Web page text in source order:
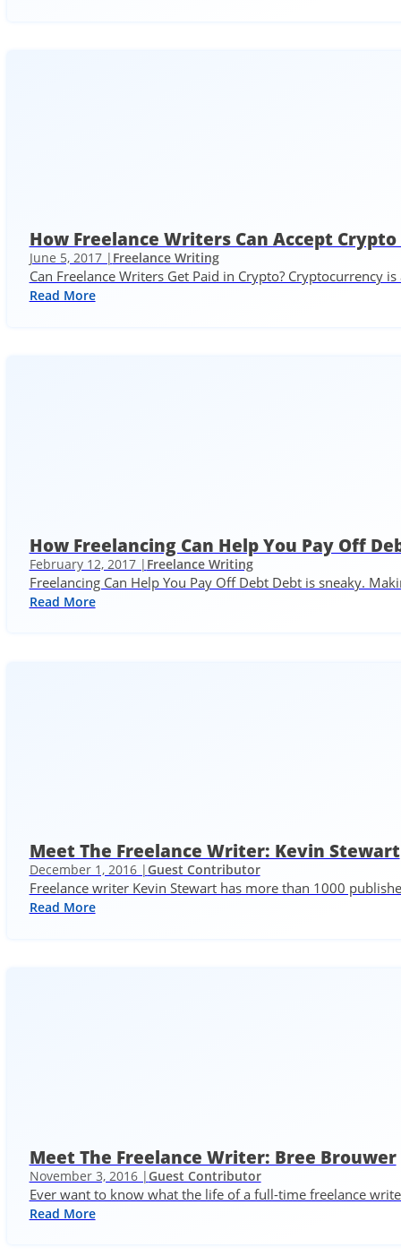
How Freelance Writers Can Accept
June 5, 2017 | Freelance Writing
Can Freelance Writers Get Paid in Crypto? Cryptocurrency
Read More
How Freelancing Can Help You Pay Off
February 12, 2017 | Freelance Writing
Freelancing Can Help You Pay Off Debt Debt is sneaky.
Read More
Meet The Freelance Writer: Kevin Stewart
December 1, 2016 |Guest Contributor
Freelance writer Kevin Stewart has more than 1000
Read More
Meet The Freelance Writer: Bree Brouwer
November 3, 2016 |Guest Contributor
Ever want to know what the life of a full-time freelance
Read More